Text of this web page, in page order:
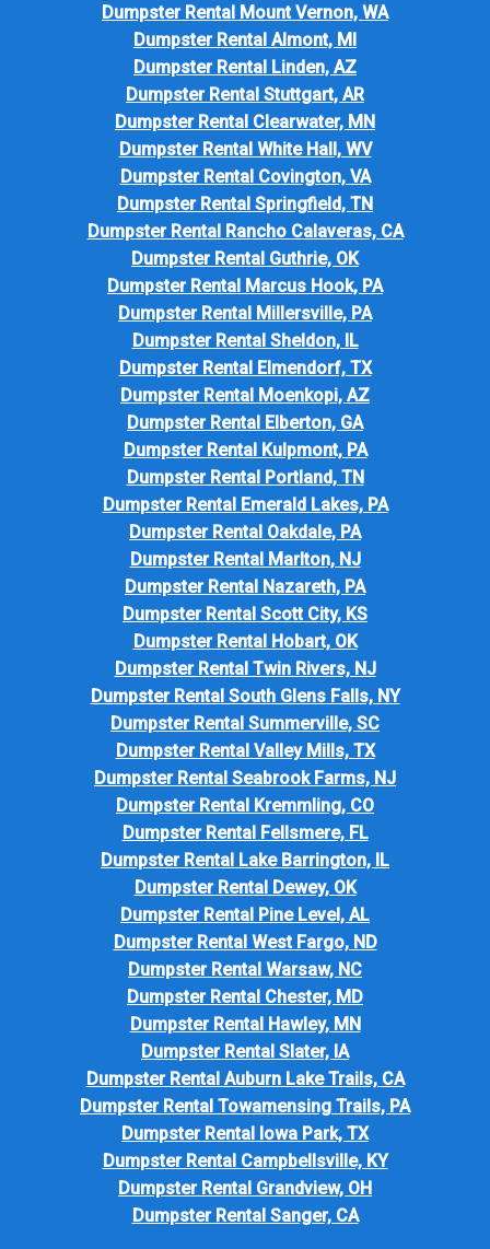
Dumpster Rental Mount Vernon, WA
Dumpster Rental Almont, MI
Dumpster Rental Linden, AZ
Dumpster Rental Stuttgart, AR
Dumpster Rental Clearwater, MN
Dumpster Rental White Hall, WV
Dumpster Rental Covington, VA
Dumpster Rental Springfield, TN
Dumpster Rental Rancho Calaveras, CA
Dumpster Rental Guthrie, OK
Dumpster Rental Marcus Hook, PA
Dumpster Rental Millersville, PA
Dumpster Rental Sheldon, IL
Dumpster Rental Elmendorf, TX
Dumpster Rental Moenkopi, AZ
Dumpster Rental Elberton, GA
Dumpster Rental Kulpmont, PA
Dumpster Rental Portland, TN
Dumpster Rental Emerald Lakes, PA
Dumpster Rental Oakdale, PA
Dumpster Rental Marlton, NJ
Dumpster Rental Nazareth, PA
Dumpster Rental Scott City, KS
Dumpster Rental Hobart, OK
Dumpster Rental Twin Rivers, NJ
Dumpster Rental South Glens Falls, NY
Dumpster Rental Summerville, SC
Dumpster Rental Valley Mills, TX
Dumpster Rental Seabrook Farms, NJ
Dumpster Rental Kremmling, CO
Dumpster Rental Fellsmere, FL
Dumpster Rental Lake Barrington, IL
Dumpster Rental Dewey, OK
Dumpster Rental Pine Level, AL
Dumpster Rental West Fargo, ND
Dumpster Rental Warsaw, NC
Dumpster Rental Chester, MD
Dumpster Rental Hawley, MN
Dumpster Rental Slater, IA
Dumpster Rental Auburn Lake Trails, CA
Dumpster Rental Towamensing Trails, PA
Dumpster Rental Iowa Park, TX
Dumpster Rental Campbellsville, KY
Dumpster Rental Grandview, OH
Dumpster Rental Sanger, CA